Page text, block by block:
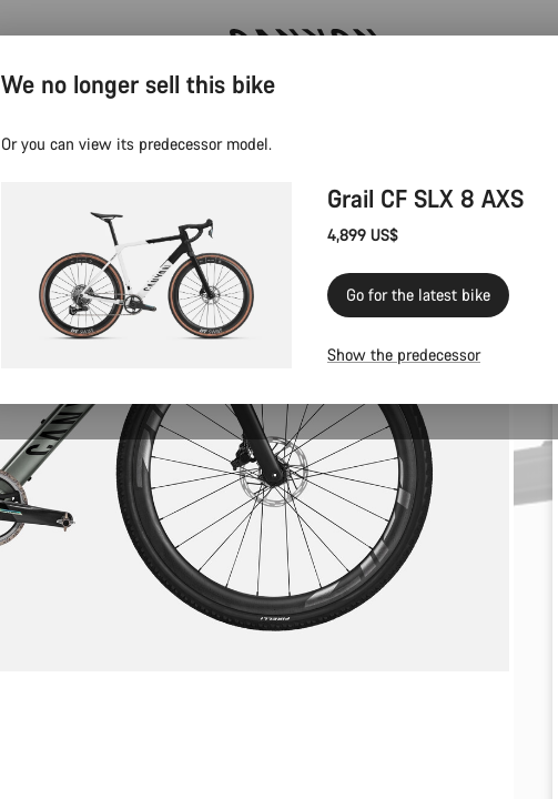
Canyon test rides
We no longer sell this bike
Or you can view its predecessor model.
Grail CF SLX 8 AXS
4,899 US$
Go for the latest bike
Show the predecessor